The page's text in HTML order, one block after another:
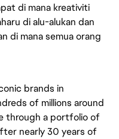
di mana kreativiti
di alu-alukan dan
di mana semua orang
brands in
of millions around
through a portfolio of
nearly 30 years of